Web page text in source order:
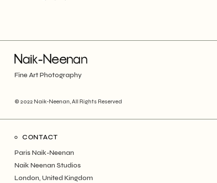
Fine Art Photography
© 2022 Naik-Neenan, All Rights Reserved
CONTACT
Paris Naik-Neenan
Naik Neenan Studios
London, United Kingdom